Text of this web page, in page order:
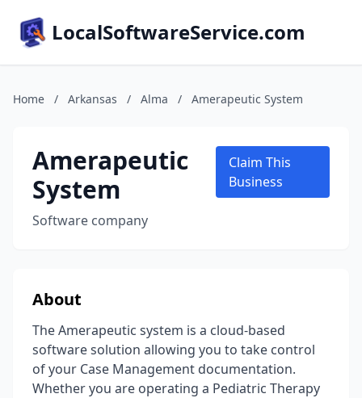
LocalSoftwareService.com
Home / Arkansas / Alma / Amerapeutic System
Amerapeutic
System
Software company
Claim This
Business
About
The Amerapeutic system is a cloud-based
software solution allowing you to take control
of your Case Management documentation.
Whether you are operating a Pediatric Therapy